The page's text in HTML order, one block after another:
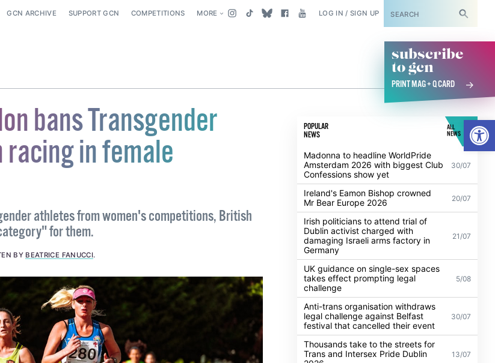
GCN ARCHIVE SUPPORT GCN COMPETITIONS MORE LOG IN / SIGN UP SUBSCRIBE
subscribe
to gcn
PRINT MAG + Q CARD
bans Transgender
in female
athletes from women's competitions, British
for them.
BY BEATRICE FANUCCI.
POPULAR
NEWS
ALL
NEWS
Madonna to headline WorldPride
Amsterdam 2026 with biggest Club
Confessions show yet
30/07
Ireland's Eamon Bishop crowned
Mr Bear Europe 2026
20/07
Irish politicians to attend trial of
Dublin activist charged with
damaging Israeli arms factory in
Germany
21/07
UK guidance on single-sex spaces
takes effect prompting legal
challenge
5/08
Anti-trans organisation withdraws
legal challenge against Belfast
festival that cancelled their event
30/07
Thousands take to the streets for
Trans and Intersex Pride Dublin
13/07